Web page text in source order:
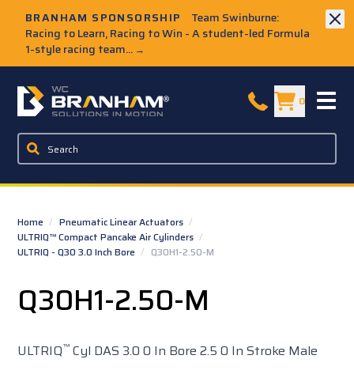
BRANHAM SPONSORSHIP
Team Swinburne:
Racing to Learn, Racing to Win - A student-led Formula
1-style racing team... →
W.C. Branham Homepage 0
Home / Pneumatic Linear Actuators /
ULTRIQ™ Compact Pancake Air Cylinders /
ULTRIQ - Q30 3.0 Inch Bore / Q30H1-2.50-M
Q30H1-2.50-M
ULTRIQ™ Cyl DAS 3.0 0 In Bore 2.5 0 In Stroke Male